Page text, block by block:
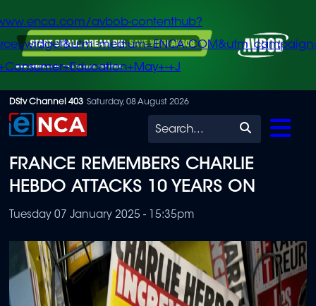
Skip
to
content
avbob-contenthub?
+J
DStv Channel 403 Saturday, 08 August 2026
Search
FRANCE REMEMBERS CHARLIE
HEBDO ATTACKS 10 YEARS ON
Tuesday 07 January 2025 - 15:35pm